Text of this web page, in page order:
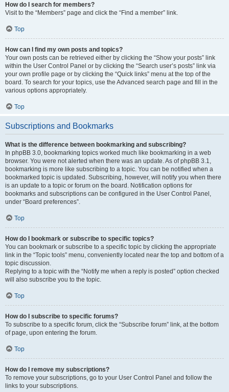
How do I search for members?
Visit to the “Members” page and click the “Find a member” link.
Top
How can I find my own posts and topics?
Your own posts can be retrieved either by clicking the “Show your posts” link
within the User Control Panel or by clicking the “Search user’s posts” link via
your own profile page or by clicking the “Quick links” menu at the top of the
board. To search for your topics, use the Advanced search page and fill in the
various options appropriately.
Top
Subscriptions and Bookmarks
What is the difference between bookmarking and subscribing?
In phpBB 3.0, bookmarking topics worked much like bookmarking in a web
browser. You were not alerted when there was an update. As of phpBB 3.1,
bookmarking is more like subscribing to a topic. You can be notified when a
bookmarked topic is updated. Subscribing, however, will notify you when there
is an update to a topic or forum on the board. Notification options for
bookmarks and subscriptions can be configured in the User Control Panel,
under “Board preferences”.
Top
How do I bookmark or subscribe to specific topics?
You can bookmark or subscribe to a specific topic by clicking the appropriate
link in the “Topic tools” menu, conveniently located near the top and bottom of a
topic discussion.
Replying to a topic with the “Notify me when a reply is posted” option checked
will also subscribe you to the topic.
Top
How do I subscribe to specific forums?
To subscribe to a specific forum, click the “Subscribe forum” link, at the bottom
of page, upon entering the forum.
Top
How do I remove my subscriptions?
To remove your subscriptions, go to your User Control Panel and follow the
links to your subscriptions.